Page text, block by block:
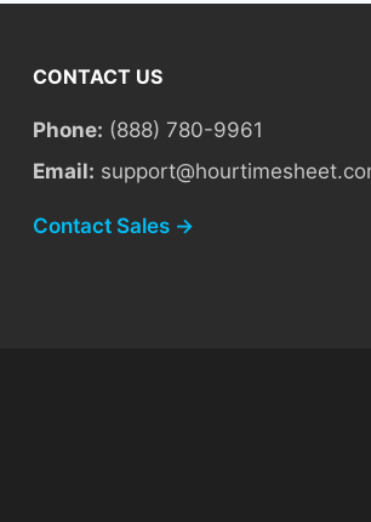
CONTACT US
Phone: (888) 780-9961
Email:
Contact Sales →